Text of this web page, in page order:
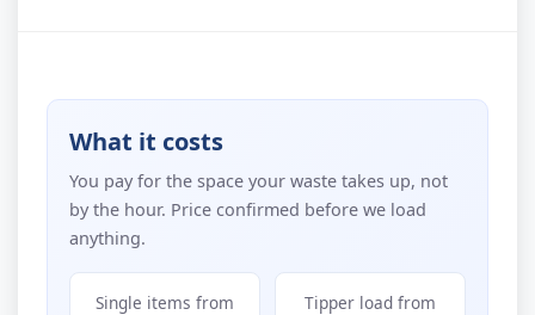
What it costs
You pay for the space your waste takes up, not
by the hour. Price confirmed before we load
anything.
Single items from Tipper load from